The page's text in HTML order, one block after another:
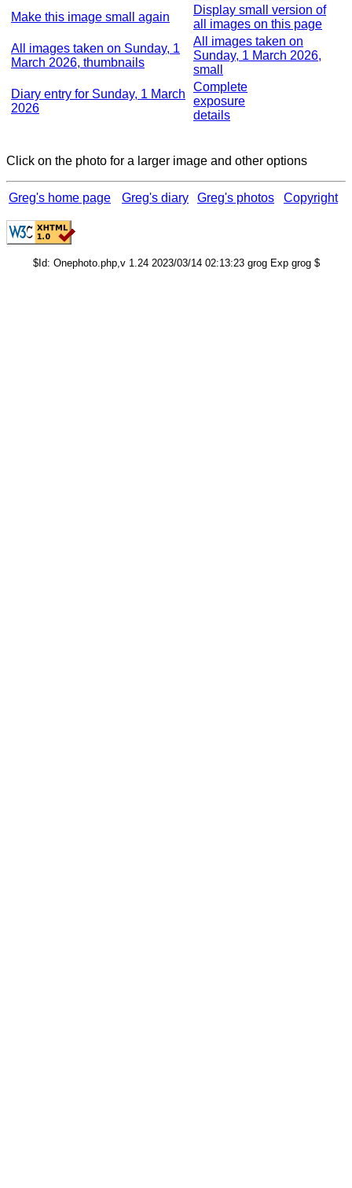
Make this image small again
Display small version of
all images on this page
All images taken on Sunday, 1
March 2026, thumbnails
All images taken on
Sunday, 1 March 2026,
small
Diary entry for Sunday, 1 March
2026
Complete
exposure
details
Click on the photo for a larger image and other options
Greg's home page Greg's diary Greg's photos Copyright
$Id: Onephoto.php,v 1.24 2023/03/14 02:13:23 grog Exp grog $